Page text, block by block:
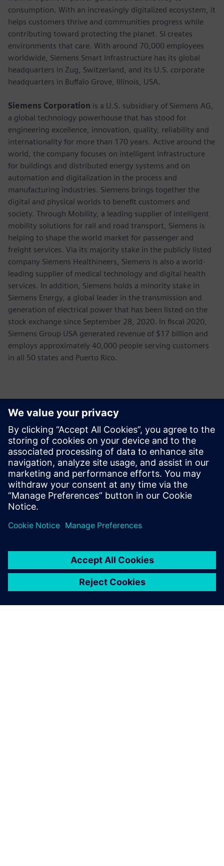
consumption. With an increasingly digitalized ecosystem, it
helps customers thrive and communities progress while
contributing toward protecting the planet. SI creates
environments that care. With around 70,000 employees
worldwide, Siemens Smart Infrastructure has its global
headquarters in Zug, Switzerland, and its U.S. corporate
headquarters in Buffalo Grove, Illinois, USA.
Siemens Corporation is a U.S. subsidiary of Siemens AG,
a global technology powerhouse that has stood for
engineering excellence, innovation, quality, reliability and
internationality for more than 170 years. Active around the
world, the company focuses on intelligent infrastructure
for buildings and distributed energy systems and on
automation and digitalization in the process and
manufacturing industries. Siemens brings together the
digital and physical worlds to benefit customers and
society. Through Mobility, a leading supplier of intelligent
mobility solutions for rail and road transport, Siemens is
helping to shape the world market for passenger and
freight services. Via its majority stake in the publicly listed
company Siemens Healthineers, Siemens is also a world-
leading supplier of medical technology and digital health
services. In addition, Siemens holds a minority stake in
Siemens Energy, a global leader in the transmission and
generation of electrical power that has been listed on the
stock exchange since September 28, 2020. In fiscal 2020,
Siemens Group USA generated revenue of $17 billion and
employs approximately 40,000 people serving customers
in all 50 states and Puerto Rico.
Kontaktai Spaudai
Annie Satow
Phone: 202-316-0219
Email: annie.seiple@siemens.com